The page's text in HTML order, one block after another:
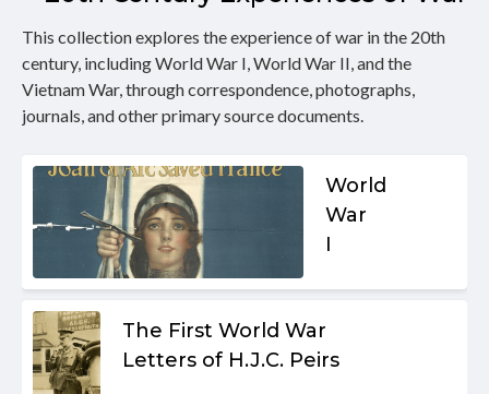
This collection explores the experience of war in the 20th
century, including World War I, World War II, and the
Vietnam War, through correspondence, photographs,
journals, and other primary source documents.
World
War
I
The First World War
Letters of H.J.C. Peirs